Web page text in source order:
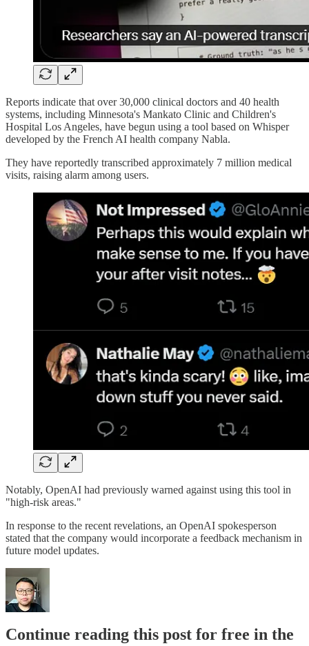
Reports indicate that over 30,000 clinical doctors and 40 health
systems, including Minnesota's Mankato Clinic and Children's
Hospital Los Angeles, have begun using a tool based on Whisper
developed by the French AI health company Nabla.
They have reportedly transcribed approximately 7 million medical
visits, raising alarm among users.
Notably, OpenAI had previously warned against using this tool in
"high-risk areas."
In response to the recent revelations, an OpenAI spokesperson
stated that the company would incorporate a feedback mechanism in
future model updates.
Continue reading this post for free in the